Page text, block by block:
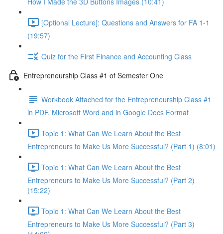
[Optional Lecture]: Questions and Answers for FA 1-1
(19:57)
Quiz for the First Finance and Accounting Class
Entrepreneurship Class #1 of Semester One
Workbook Attached for the Entrepreneurship Class #1
in PDF, Microsoft Word and in Google Docs Format
Topic 1: What Can We Learn About the Best
Entrepreneurs to Make Us More Successful? (Part 1) (8:01)
Topic 1: What Can We Learn About the Best
Entrepreneurs to Make Us More Successful? (Part 2)
(15:22)
Topic 1: What Can We Learn About the Best
Entrepreneurs to Make Us More Successful? (Part 3)